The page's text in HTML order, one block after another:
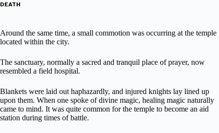
DEATH
Around the same time, a small commotion was occurring at the temple
located within the city.
The sanctuary, normally a sacred and tranquil place of prayer, now
resembled a field hospital.
Blankets were laid out haphazardly, and injured knights lay lined up
upon them. When one spoke of divine magic, healing magic naturally
came to mind. It was quite common for the temple to become an aid
station during times of battle.